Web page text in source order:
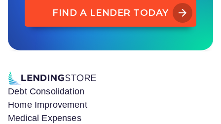
FIND A LENDER TODAY
Debt Consolidation
Home Improvement
Medical Expenses